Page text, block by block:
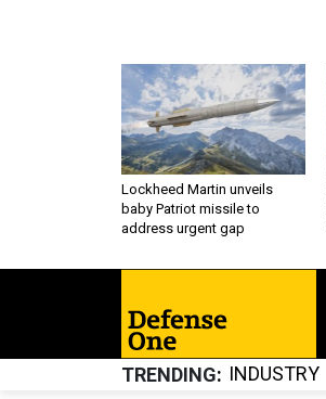
Lockheed Martin unveils
baby Patriot missile to
address urgent gap
TRENDING INDUSTRY